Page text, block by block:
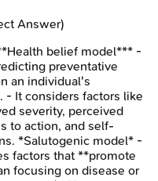
Answer)
belief model*** -
preventative
an individual's
- It considers factors like
severity, perceived
to action, and self-
*Salutogenic model* -
factors that **promote
focusing on disease or